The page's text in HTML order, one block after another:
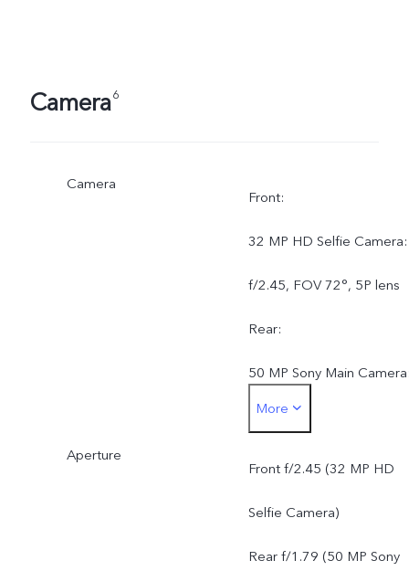
Camera6
Camera
Front:
32 MP HD Selfie Camera:
f/2.45, FOV 72°, 5P lens
Rear:
50 MP Sony Main
AF, f/1.79, FOV 79°, 5P
lens
8 MP Wide-Angle
f/2.2, FOV 120°, 5P lens
More
Aperture
Front f/2.45 (32 MP HD
Selfie Camera)
Rear f/1.79 (50 MP Sony